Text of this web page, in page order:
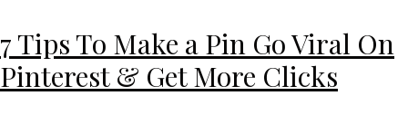
7 Tips To Make a Pin Go Viral On
Pinterest & Get More Clicks